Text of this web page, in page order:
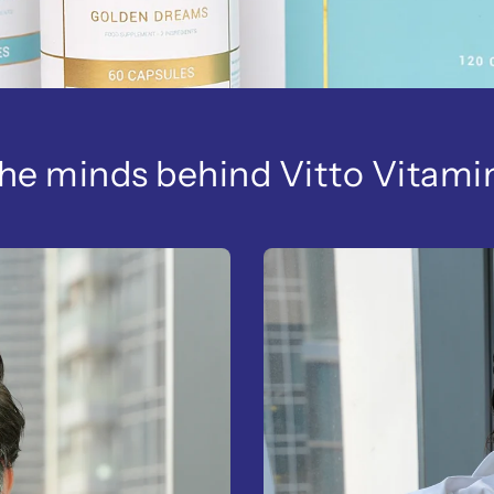
minds behind Vitto